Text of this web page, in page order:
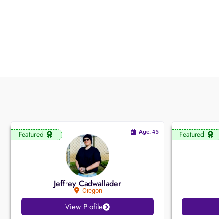
Featured
Jeffrey Cadwallader
Oregon
Age: 45
View Profile
Featured